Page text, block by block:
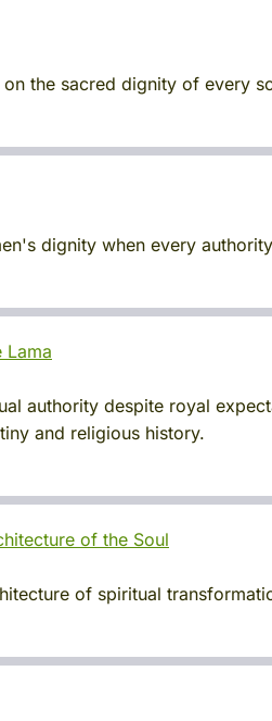
the sacred dignity of every
dignity when every
Lama
authority despite royal
and religious history.
of the Soul
of spiritual